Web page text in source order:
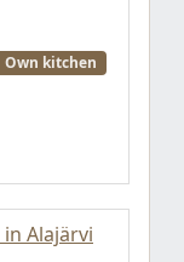
Own kitchen
Alajärvi